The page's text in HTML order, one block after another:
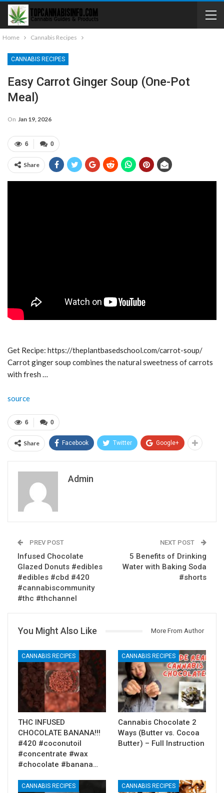
Home Cannabis Recipes
CANNABIS RECIPES
Easy Carrot Ginger Soup (one-Pot
Meal)
On Jan 19, 2026
0
6
Share
Get Recipe: https://theplantbasedschool.com/carrot-soup/
Carrot ginger soup combines the natural sweetness of carrots
with fresh …
source
0
6
Share Facebook Twitter Google+
Admin
PREV POST
Infused Chocolate
Glazed Donuts #edibles
#edibles #cbd #420
#cannabiscommunity
#thc #thchannel
NEXT POST
5 Benefits of Drinking
Water with Baking Soda
#shorts
You Might Also Like More From Author
CANNABIS RECIPES
THC INFUSED
CHOCOLATE BANANA!!!
#420 #coconutoil
#concentrate #wax
#chocolate #banana…
CANNABIS RECIPES
Cannabis Chocolate 2
Ways (Butter vs. Cocoa
Butter) – Full Instruction
CANNABIS RECIPES CANNABIS RECIPES